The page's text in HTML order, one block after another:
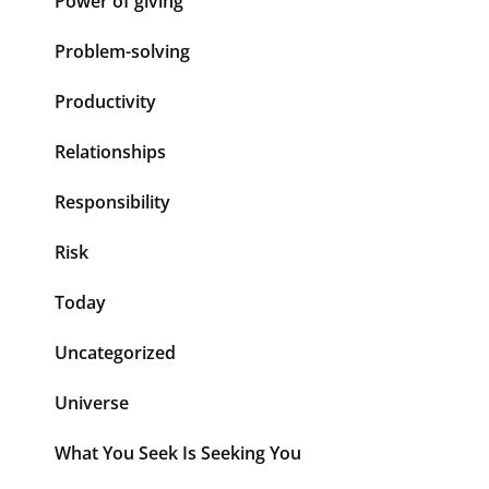
Problem-solving
Productivity
Relationships
Responsibility
Risk
Today
Uncategorized
Universe
What You Seek Is Seeking You